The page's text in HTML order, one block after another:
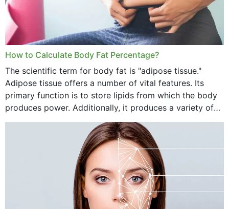
How to Calculate Body Fat Percentage?
The scientific term for body fat is "adipose tissue."
Adipose tissue offers a number of vital features. Its
primary function is to store lipids from which the body
produces power. Additionally, it produces a variety of
vital hormonal agents, and...